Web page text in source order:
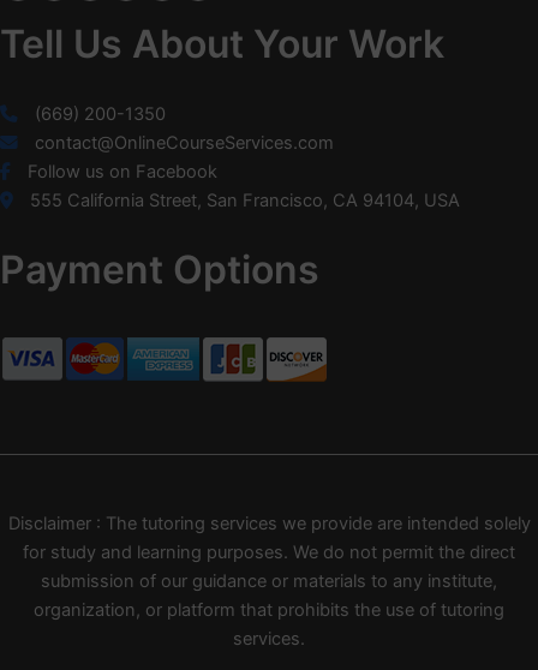
Tell Us About Your Work
(669) 200-1350
contact@OnlineCourseServices.com
Follow us on Facebook
555 California Street, San Francisco, CA 94104, USA
Payment Options
Disclaimer : The tutoring services we provide are intended solely
for study and learning purposes. We do not permit the direct
submission of our guidance or materials to any institute,
organization, or platform that prohibits the use of tutoring
services.